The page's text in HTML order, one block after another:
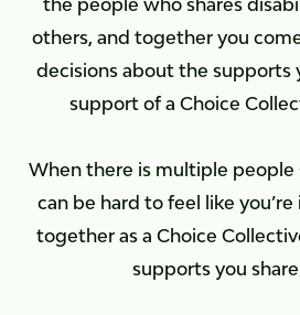
others, and together you
decisions about the supports
support of a Choice
When there is multiple people
can be hard to feel like
together as a Choice
supports you